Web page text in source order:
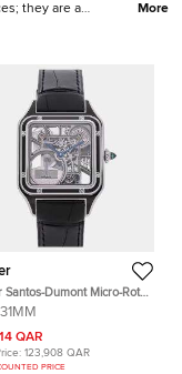
they are a
watches is
whole
men's
and other iconic
More
Santos-Dumont Micro-Rotor
Silver Stainless Steel
31MM
QAR
123,908 QAR
PRICE